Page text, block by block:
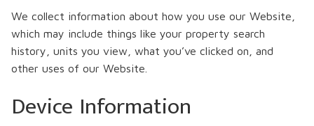
We collect information about how you use our Website,
which may include things like your property search
history, units you view, what you’ve clicked on, and
other uses of our Website.
Device Information